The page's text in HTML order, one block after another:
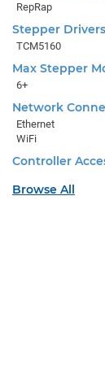
RepRap
Stepper Drivers
TCM5160
Max Stepper
6+
Network
Ethernet
WiFi
Controller
Browse All